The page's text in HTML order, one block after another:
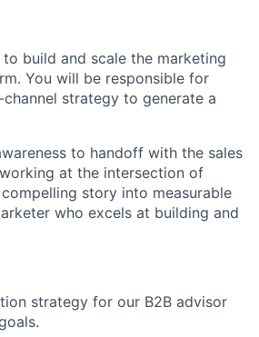
build and scale the marketing
You will be responsible for
strategy to generate a
to handoff with the sales
at the intersection of
story into measurable
who excels at building and
strategy for our B2B advisor